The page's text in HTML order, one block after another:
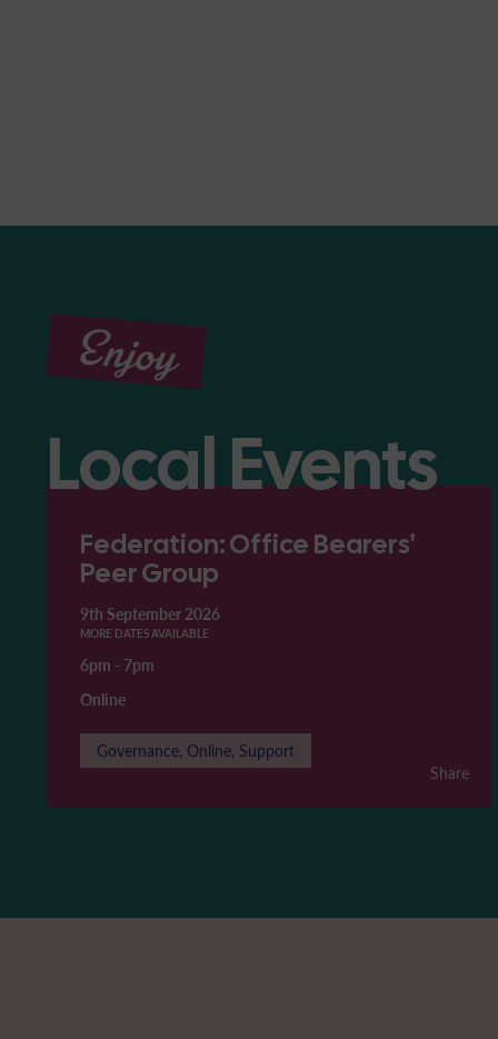
Enjoy
Local Events
Federation: Office Bearers'
Peer Group
9th September 2026
MORE DATES AVAILABLE
6pm - 7pm
Online
Governance, Online, Support
Share